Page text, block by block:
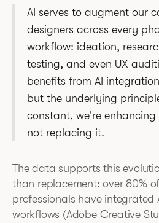
AI serves to augment our
designers across every
workflow: ideation,
testing, and even UX
benefits from AI
but the underlying
constant, we're
not replacing it.
The data supports this
than replacement: over 80%
professionals have integrated
workflows (Adobe Creative